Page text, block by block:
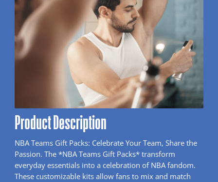
Product Description
NBA Teams Gift Packs: Celebrate Your Team, Share the
Passion. The *NBA Teams Gift Packs* transform
everyday essentials into a celebration of NBA fandom.
These customizable kits allow fans to mix and match